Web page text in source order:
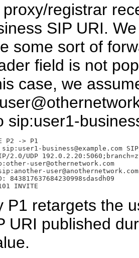
registrar
SIP URI.
some sort of
field is not
case, we
sip:user1-
P2 -> P1
business@example.com
2.0/UDP
user@othernetwork.com
843817637684230998sdasdh09
P1 retargets the
URI published